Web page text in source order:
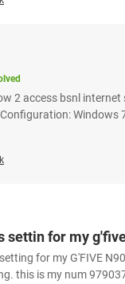
2 access bsnl
Windows
settin for my
for my G'FIVE
this is my num